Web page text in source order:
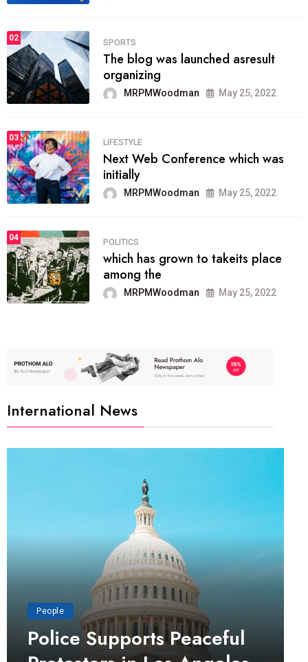
02
SPORTS
The blog was launched asresult
organizing
MRPMWoodman May 25, 2022
03
LIFESTYLE
Next Web Conference which was
initially
MRPMWoodman May 25, 2022
04
POLITICS
which has grown to takeits place
among the
MRPMWoodman May 25, 2022
International News
People
Police Supports Peaceful